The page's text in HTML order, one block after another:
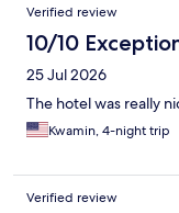
Verified review
10/10
25 Jul 2026
The hotel was really
Kwamin, 4-night trip
Verified review